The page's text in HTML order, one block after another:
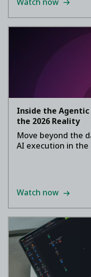
Inside the Agentic
the 2026 Reality
Move beyond the
AI execution in
Watch now